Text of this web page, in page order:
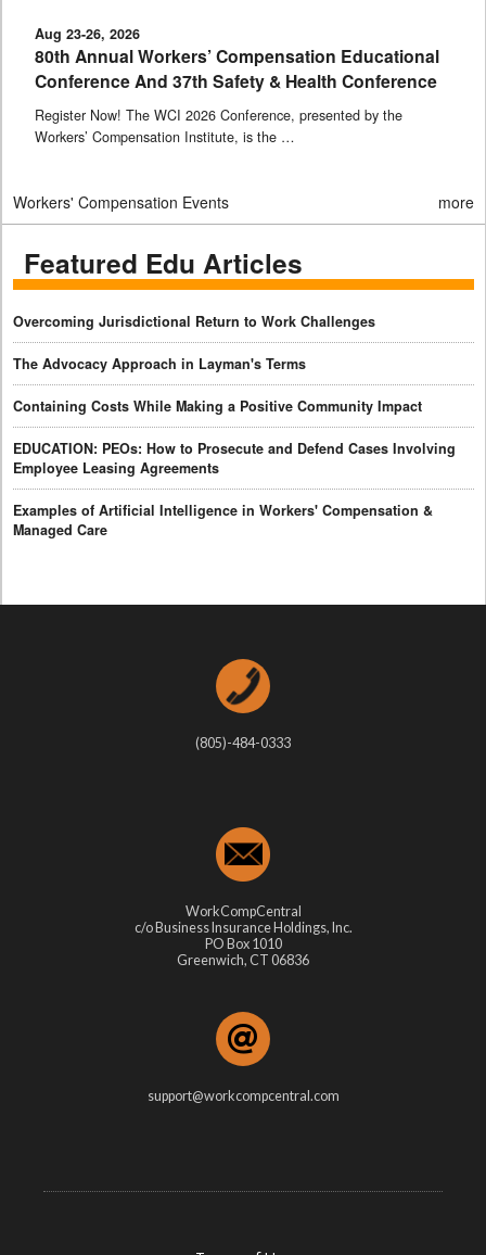
Aug 23-26, 2026
80th Annual Workers’ Compensation Educational
Conference And 37th Safety & Health Conference
Register Now! The WCI 2026 Conference, presented by the
Workers’ Compensation Institute, is the …
Workers' Compensation Events more
Featured Edu Articles
Overcoming Jurisdictional Return to Work Challenges
The Advocacy Approach in Layman's Terms
Containing Costs While Making a Positive Community Impact
EDUCATION: PEOs: How to Prosecute and Defend Cases Involving
Employee Leasing Agreements
Examples of Artificial Intelligence in Workers' Compensation &
Managed Care
(805)-484-0333
WorkCompCentral
c/o Business Insurance Holdings, Inc.
PO Box 1010
Greenwich, CT 06836
support@workcompcentral.com